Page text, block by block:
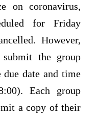
on coronavirus,
for Friday
However,
the group
due date and time
Each group
a copy of their